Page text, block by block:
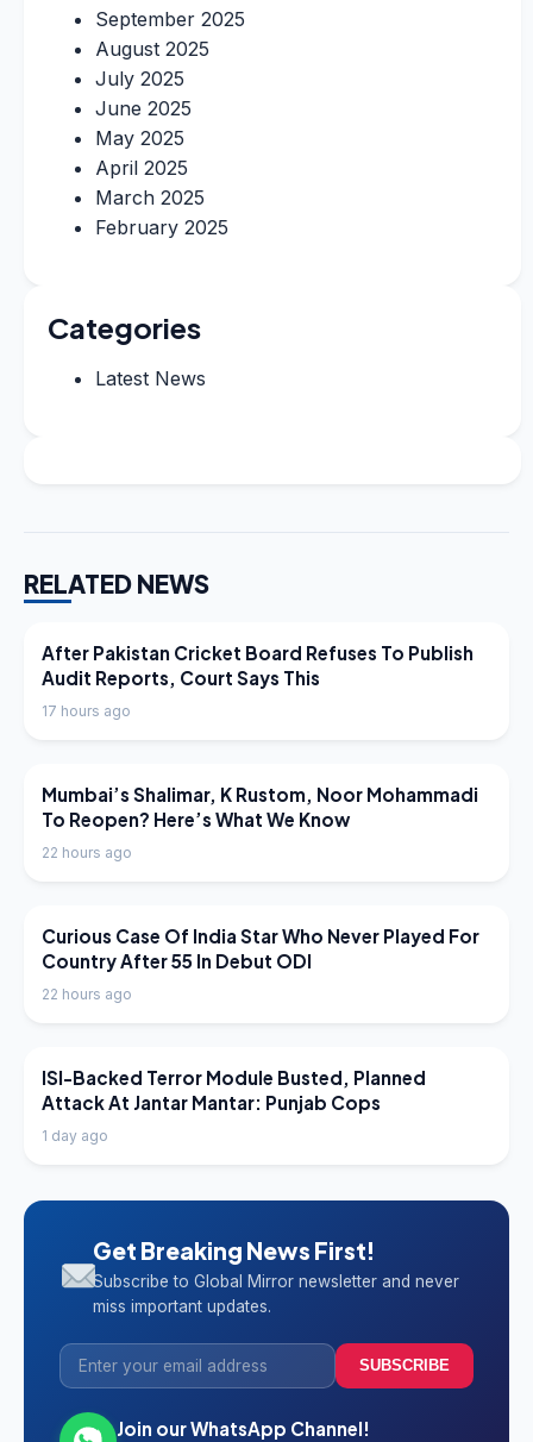
September 2025
August 2025
July 2025
June 2025
May 2025
April 2025
March 2025
February 2025
Categories
Latest News
RELATED NEWS
LATEST NEWS
After Pakistan Cricket Board Refuses To Publish
Audit Reports, Court Says This
17 hours ago
LATEST NEWS
Mumbai’s Shalimar, K Rustom, Noor Mohammadi
To Reopen? Here’s What We Know
22 hours ago
LATEST NEWS
Curious Case Of India Star Who Never Played For
Country After 55 In Debut ODI
22 hours ago
LATEST NEWS
ISI-Backed Terror Module Busted, Planned
Attack At Jantar Mantar: Punjab Cops
1 day ago
Get Breaking News First!
Subscribe to Global Mirror newsletter and never
miss important updates.
SUBSCRIBE
Join our WhatsApp Channel!